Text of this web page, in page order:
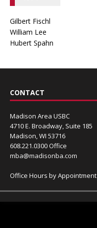
Gilbert Fischl
William Lee
Hubert Spahn
CONTACT
Madison Area USBC
4710 E. Broadway, Suite 185
Madison, WI 53716
608.221.0300 Office
mba@madisonba.com
Office Hours by Appointment